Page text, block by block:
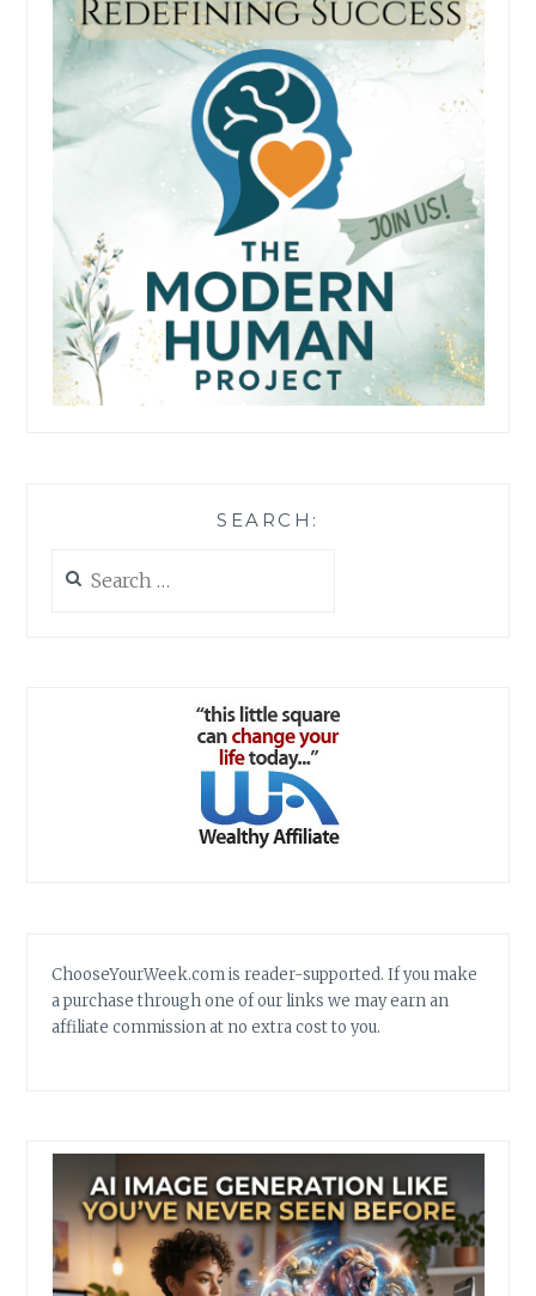
SEARCH:
for:
ChooseYourWeek.com is reader-supported. If you make
a purchase through one of our links we may earn an
affiliate commission at no extra cost to you.